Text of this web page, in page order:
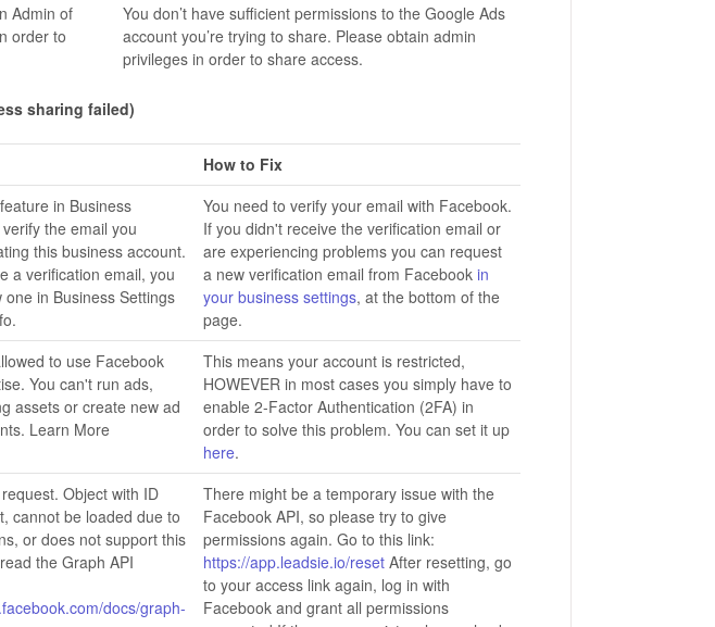
Admin of
order to
You don’t have sufficient permissions to the Google Ads
account you’re trying to share. Please obtain admin
privileges in order to share access.
sharing failed)
How to Fix
in Business
the email you
this business account.
a verification email, you
in Business Settings
You need to verify your email with Facebook.
If you didn't receive the verification email or
are experiencing problems you can request
a new verification email from Facebook in
your business settings, at the bottom of the
page.
to use Facebook
You can't run ads,
assets or create new ad
Learn More
This means your account is restricted,
HOWEVER in most cases you simply have to
enable 2-Factor Authentication (2FA) in
order to solve this problem. You can set it up
here.
Object with ID
cannot be loaded due to
or does not support this
the Graph API
docs/graph-
There might be a temporary issue with the
Facebook API, so please try to give
permissions again. Go to this link:
https://app.leadsie.io/resetAfter resetting, go
to your access link again, log in with
Facebook and grant all permissions